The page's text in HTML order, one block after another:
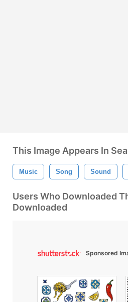
This Image Appears In
Music Song Sound
Users Who Downloaded
Downloaded
Sponsored